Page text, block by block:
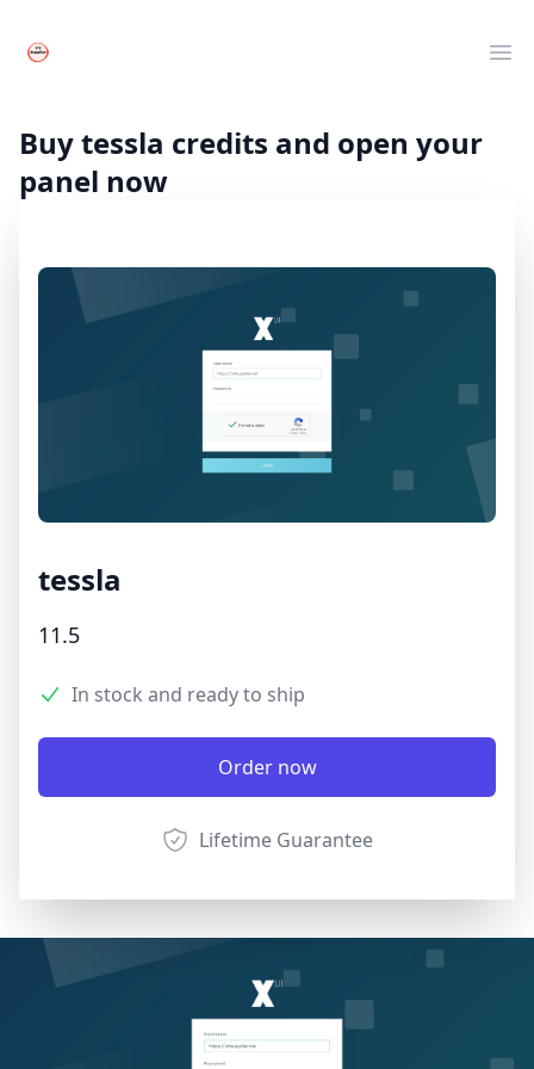
Your Company
Movies
Series
Buy tessla credits and open your
panel now
tessla
Product information
11.5
In stock and ready to ship
Product options
Description
Order now
Lifetime Guarantee